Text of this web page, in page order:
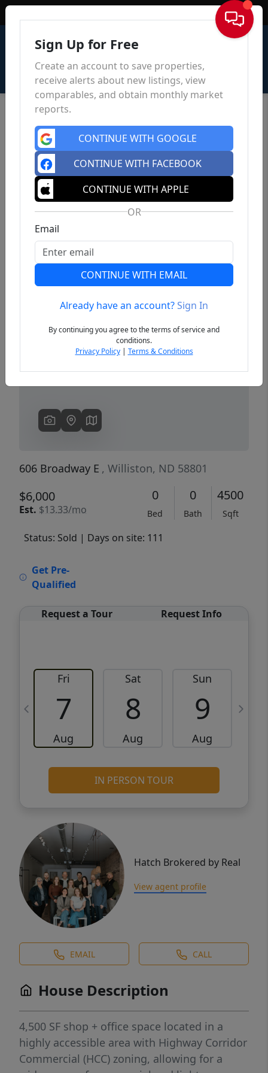
Sign In
Previous
606 Broadway E , Williston, ND 58801
$6,000
Est. $13.33/mo
0
Bed
0
Bath
4500
Sqft
Status: Sold | Days on site: 111
Get Pre-
Qualified
Request a Tour Request Info
Fri
7
Aug
Sat
8
Aug
Sun
9
Aug
IN PERSON TOUR
Hatch Brokered by Real
View agent profile
EMAIL CALL
House Description
4,500 SF shop + office space located in a
highly accessible area with Highway Corridor
Commercial (HCC) zoning, allowing for a
Sign Up for Free
Create an account to save properties,
receive alerts about new listings, view
comparables, and obtain monthly market
reports.
CONTINUE WITH GOOGLE
CONTINUE WITH FACEBOOK
CONTINUE WITH APPLE
OR
Email
CONTINUE WITH EMAIL
Already have an account?Sign In
By continuing you agree to the terms of service and
conditions.
Privacy Policy| Terms & Conditions